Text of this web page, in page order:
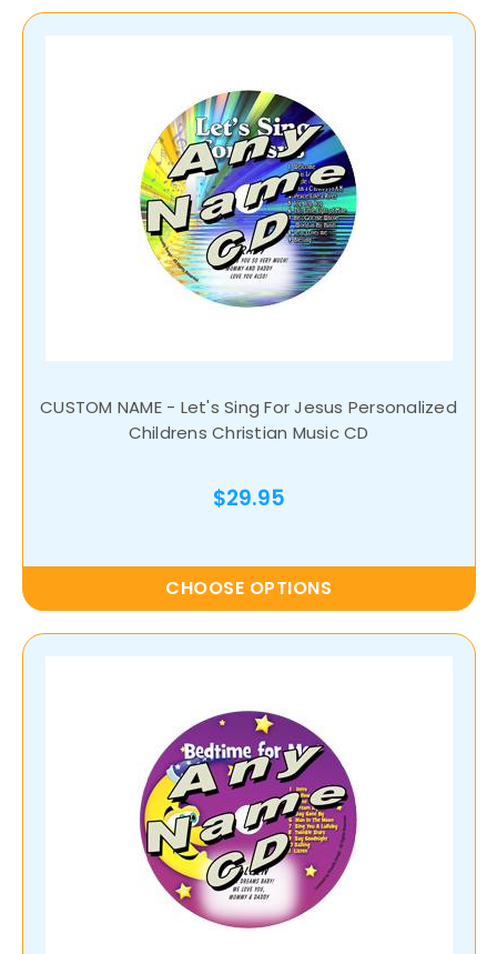
CUSTOM NAME - Let's Sing For Jesus Personalized
Childrens Christian Music CD
$29.95
CHOOSE OPTIONS